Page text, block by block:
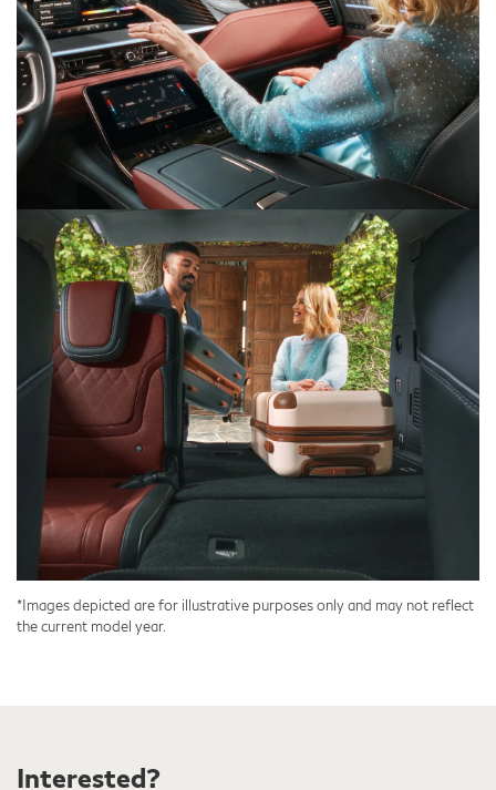
*Images depicted are for illustrative purposes only and may not reflect
the current model year.
Interested?